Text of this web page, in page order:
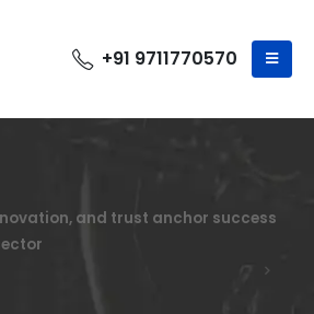
+91 9711770570
and trust anchor success